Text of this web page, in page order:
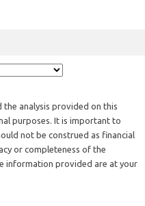
the analysis provided on this
purposes. It is important to
not be construed as financial
or completeness of the
information provided are at your